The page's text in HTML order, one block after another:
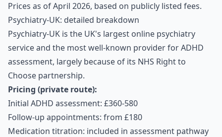
Prices as of April 2026, based on publicly listed fees.
Psychiatry-UK: detailed breakdown
Psychiatry-UK is the UK's largest online psychiatry
service and the most well-known provider for ADHD
assessment, largely because of its NHS Right to
Choose partnership.
Pricing (private route):
Initial ADHD assessment: £360-580
Follow-up appointments: from £180
Medication titration: included in assessment pathway